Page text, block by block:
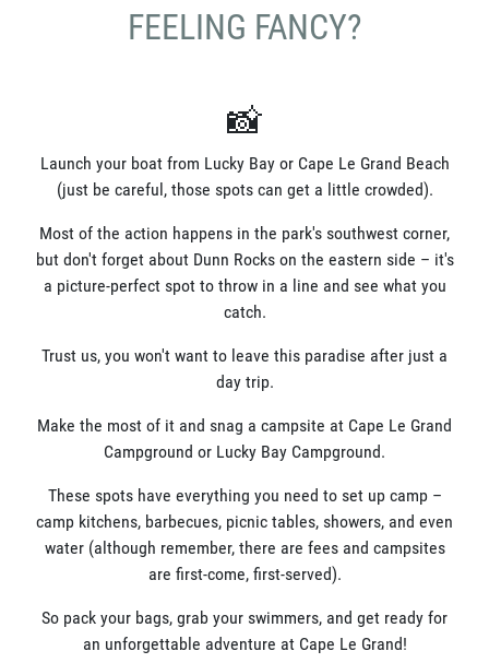
FEELING FANCY?
📸
Launch your boat from Lucky Bay or Cape Le Grand Beach
(just be careful, those spots can get a little crowded).
Most of the action happens in the park's southwest corner,
but don't forget about Dunn Rocks on the eastern side – it's
a picture-perfect spot to throw in a line and see what you
catch.
Trust us, you won't want to leave this paradise after just a
day trip.
Make the most of it and snag a campsite at Cape Le Grand
Campground or Lucky Bay Campground.
These spots have everything you need to set up camp –
camp kitchens, barbecues, picnic tables, showers, and even
water (although remember, there are fees and campsites
are first-come, first-served).
So pack your bags, grab your swimmers, and get ready for
an unforgettable adventure at Cape Le Grand!